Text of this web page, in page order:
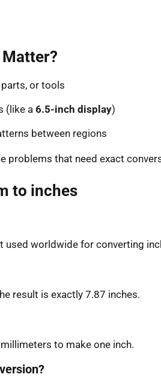
or tools
(like a 6.5-inch display)
between regions
problems that need exact
to inches
used worldwide for converting
result is exactly 7.87 inches.
to make one inch.